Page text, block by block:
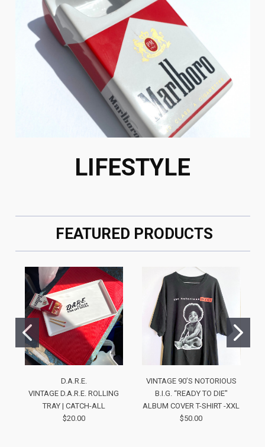
LIFESTYLE
FEATURED PRODUCTS
D.A.R.E.
VINTAGE D.A.R.E. ROLLING
TRAY | CATCH-ALL
$20.00
VINTAGE 90’S NOTORIOUS
B.I.G. “READY TO DIE"
ALBUM COVER T-SHIRT -XXL
$50.00